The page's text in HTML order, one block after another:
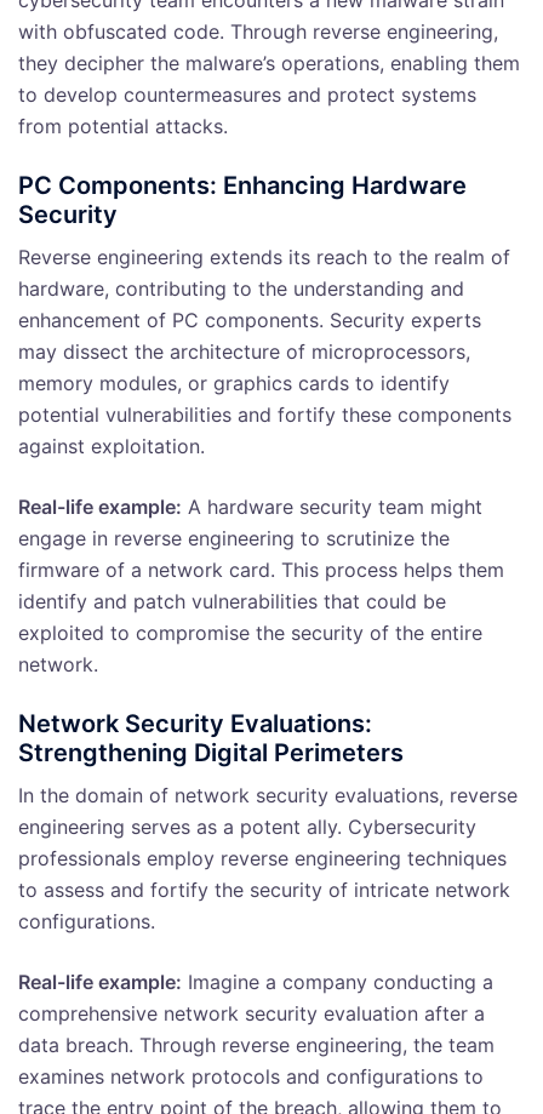
with obfuscated code. Through reverse engineering,
they decipher the malware’s operations, enabling them
to develop countermeasures and protect systems
from potential attacks.
PC Components: Enhancing Hardware
Security
Reverse engineering extends its reach to the realm of
hardware, contributing to the understanding and
enhancement of PC components. Security experts
may dissect the architecture of microprocessors,
memory modules, or graphics cards to identify
potential vulnerabilities and fortify these components
against exploitation.
Real-life example: A hardware security team might
engage in reverse engineering to scrutinize the
firmware of a network card. This process helps them
identify and patch vulnerabilities that could be
exploited to compromise the security of the entire
network.
Network Security Evaluations:
Strengthening Digital Perimeters
In the domain of network security evaluations, reverse
engineering serves as a potent ally. Cybersecurity
professionals employ reverse engineering techniques
to assess and fortify the security of intricate network
configurations.
Real-life example: Imagine a company conducting a
comprehensive network security evaluation after a
data breach. Through reverse engineering, the team
examines network protocols and configurations to
trace the entry point of the breach, allowing them to